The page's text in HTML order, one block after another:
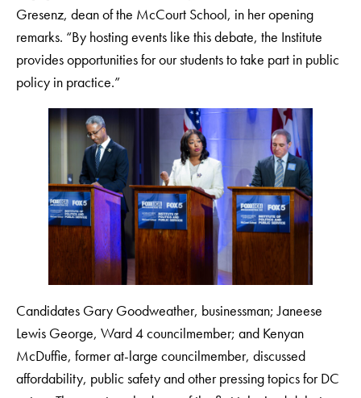
Gresenz, dean of the McCourt School, in her opening
remarks. “By hosting events like this debate, the Institute
provides opportunities for our students to take part in public
policy in practice.”
Candidates Gary Goodweather, businessman; Janeese
Lewis George, Ward 4 councilmember; and Kenyan
McDuffie, former at-large councilmember, discussed
affordability, public safety and other pressing topics for DC